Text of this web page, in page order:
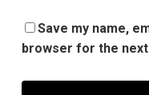
Save my name,
browser for the